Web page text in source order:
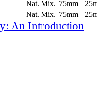
Nat. Mix. 75mm
Nat. Mix. 75mm
An Introduction